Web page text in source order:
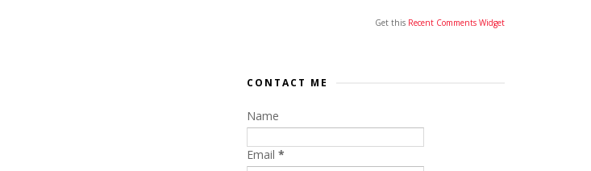
Get this Recent Comments Widget
CONTACT ME
Name
Email *